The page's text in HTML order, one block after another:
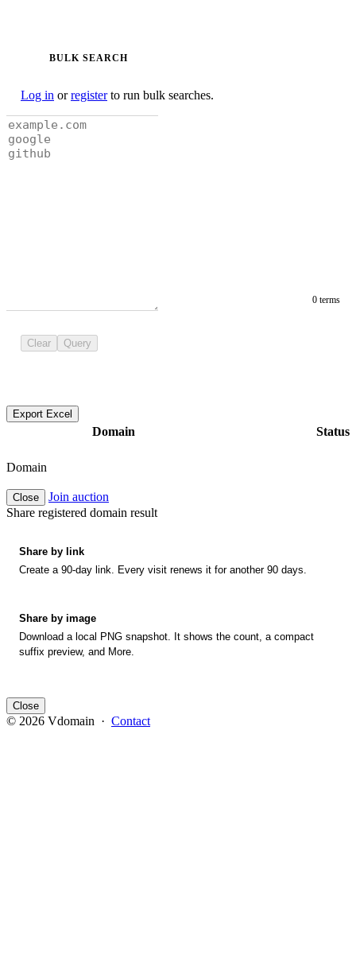
BULK SEARCH
Log in orregisterto run bulk searches.
0 terms
Clear Query
Export Excel
Domain Status
Domain
Close
Join auction
Share registered domain result
Share by link
Create a 90-day link. Every visit renews it for another 90 days.
Share by image
Download a local PNG snapshot. It shows the count, a compact
suffix preview, and More.
Close
© 2026 Vdomain · Contact